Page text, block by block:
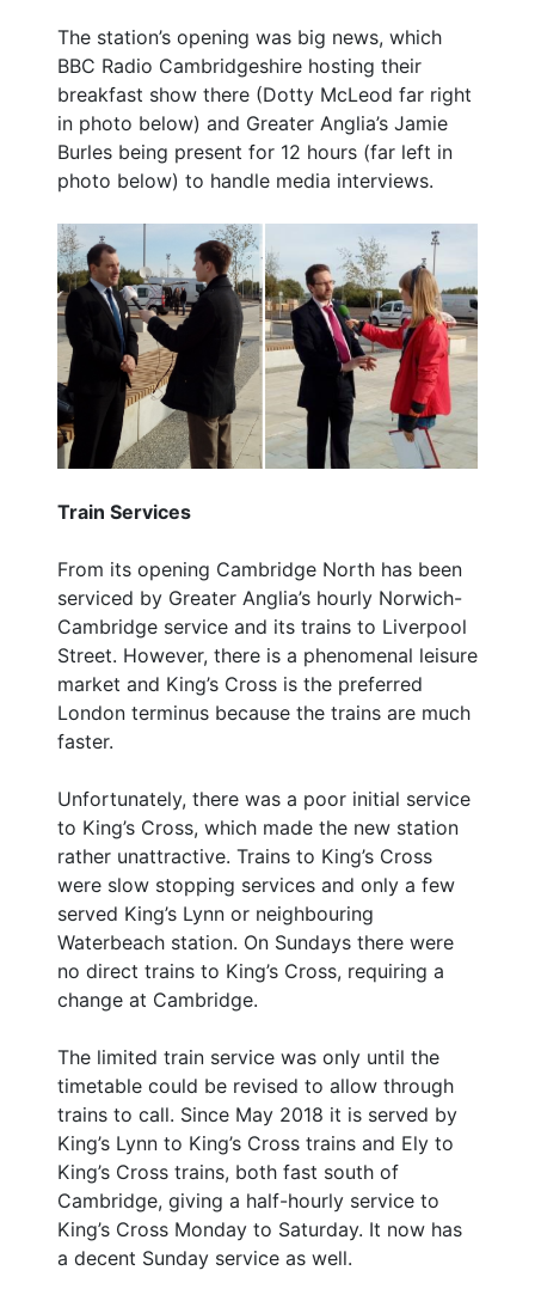
The station’s opening was big news, which
BBC Radio Cambridgeshire hosting their
breakfast show there (Dotty McLeod far right
in photo below) and Greater Anglia’s Jamie
Burles being present for 12 hours (far left in
photo below) to handle media interviews.
Train Services
From its opening Cambridge North has been
serviced by Greater Anglia’s hourly Norwich-
Cambridge service and its trains to Liverpool
Street. However, there is a phenomenal leisure
market and King’s Cross is the preferred
London terminus because the trains are much
faster.
Unfortunately, there was a poor initial service
to King’s Cross, which made the new station
rather unattractive. Trains to King’s Cross
were slow stopping services and only a few
served King’s Lynn or neighbouring
Waterbeach station. On Sundays there were
no direct trains to King’s Cross, requiring a
change at Cambridge.
The limited train service was only until the
timetable could be revised to allow through
trains to call. Since May 2018 it is served by
King’s Lynn to King’s Cross trains and Ely to
King’s Cross trains, both fast south of
Cambridge, giving a half-hourly service to
King’s Cross Monday to Saturday. It now has
a decent Sunday service as well.